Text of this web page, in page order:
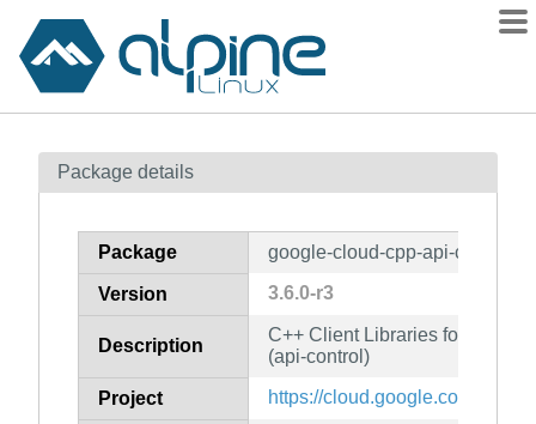
Contents
How to flag
Package details
Package google-cloud-cpp-api-control
Version 3.6.0-r3
Description
C++ Client Libraries for
(api-control)
Project https://cloud.google.com/sdk